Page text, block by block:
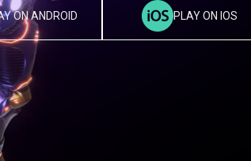
ON ANDROID PLAY ON IOS